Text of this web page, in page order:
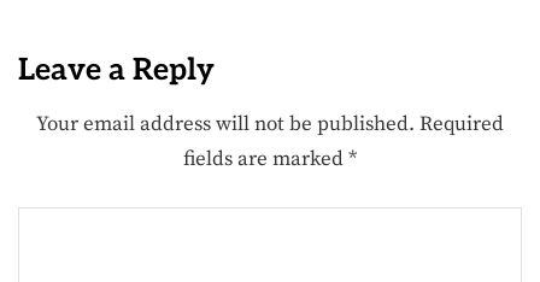
Leave a Reply
Your email address will not be published. Required
fields are marked*